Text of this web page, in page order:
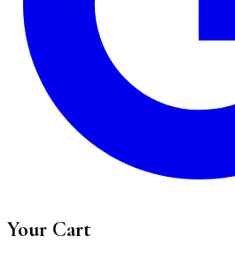
Your Cart